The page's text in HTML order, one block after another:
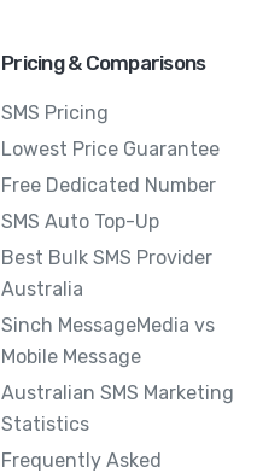
Pricing & Comparisons
SMS Pricing
Lowest Price Guarantee
Free Dedicated Number
SMS Auto Top-Up
Best Bulk SMS Provider
Australia
Sinch MessageMedia vs
Mobile Message
Australian SMS Marketing
Statistics
Frequently Asked